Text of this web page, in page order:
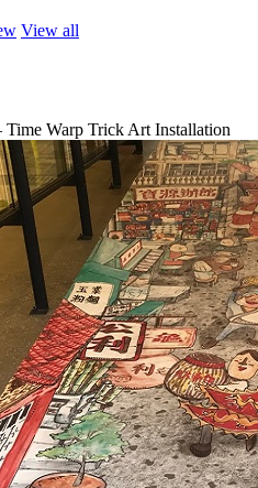
View all
Warp Trick Art Installation